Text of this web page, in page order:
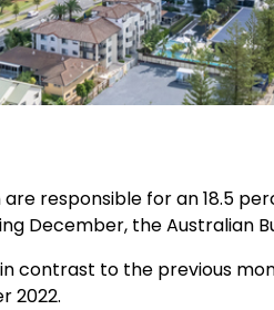
responsible for an 18.5
December, the Australian
contrast to the previous
2022.